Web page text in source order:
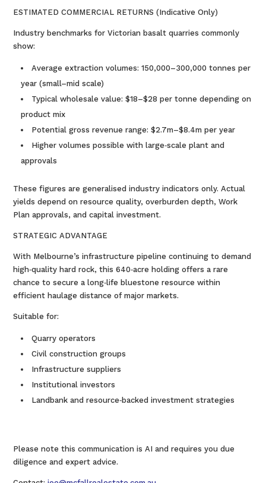
ESTIMATED COMMERCIAL RETURNS (Indicative Only)
Industry benchmarks for Victorian basalt quarries commonly
show:
Average extraction volumes: 150,000–300,000 tonnes per
year (small–mid scale)
Typical wholesale value: $18–$28 per tonne depending on
product mix
Potential gross revenue range: $2.7m–$8.4m per year
Higher volumes possible with large‑scale plant and
approvals
These figures are generalised industry indicators only. Actual
yields depend on resource quality, overburden depth, Work
Plan approvals, and capital investment.
STRATEGIC ADVANTAGE
With Melbourne’s infrastructure pipeline continuing to demand
high‑quality hard rock, this 640‑acre holding offers a rare
chance to secure a long‑life bluestone resource within
efficient haulage distance of major markets.
Suitable for:
Quarry operators
Civil construction groups
Infrastructure suppliers
Institutional investors
Landbank and resource‑backed investment strategies
Please note this communication is AI and requires you due
diligence and expert advice.